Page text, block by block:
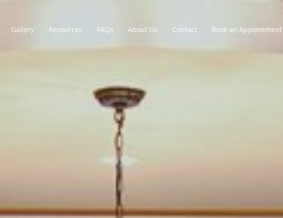
Gallery Resources FAQs About Us Contact Book an Appointment